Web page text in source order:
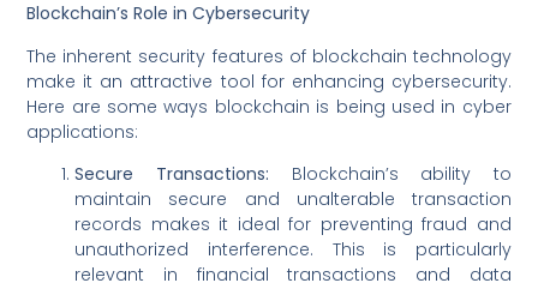
Blockchain’s Role in Cybersecurity
The inherent security features of blockchain technology
make it an attractive tool for enhancing cybersecurity.
Here are some ways blockchain is being used in cyber
applications:
Secure Transactions: Blockchain’s ability to
maintain secure and unalterable transaction
records makes it ideal for preventing fraud and
unauthorized interference. This is particularly
relevant in financial transactions and data